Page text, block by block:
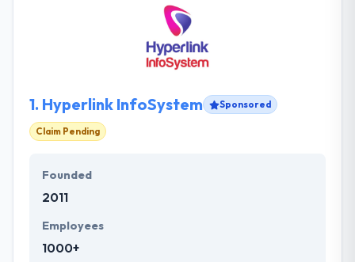
1. Hyperlink InfoSystem Sponsored
Claim Pending
Founded
2011
Employees
1000+